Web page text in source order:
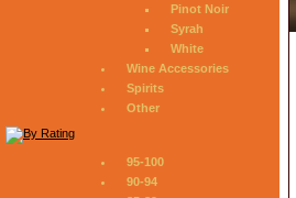
Pinot Noir
Syrah
White
Wine Accessories
Spirits
Other
95-100
90-94